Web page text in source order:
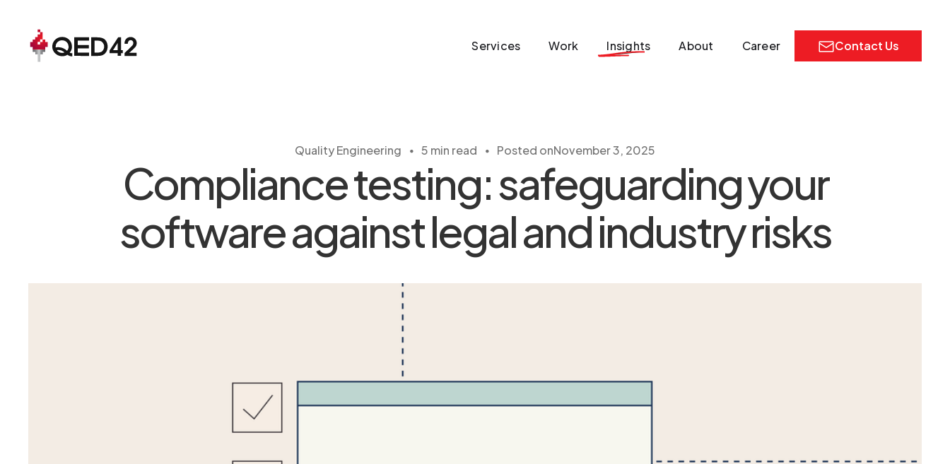
Services Work Insights About Career Contact Us
Quality Engineering ・ 5 min read ・ Posted onNovember 3, 2025
Compliance testing: safeguarding your
software against legal and industry risks